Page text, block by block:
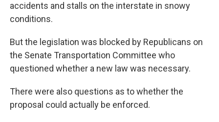
accidents and stalls on the interstate in snowy
conditions.
But the legislation was blocked by Republicans on
the Senate Transportation Committee who
questioned whether a new law was necessary.
There were also questions as to whether the
proposal could actually be enforced.